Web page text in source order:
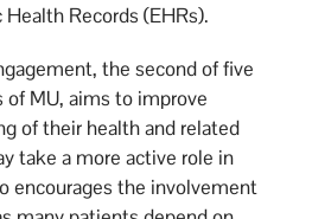
Records (EHRs).
the second of five
MU, aims to improve
of their health and related
take a more active role in
encourages the involvement